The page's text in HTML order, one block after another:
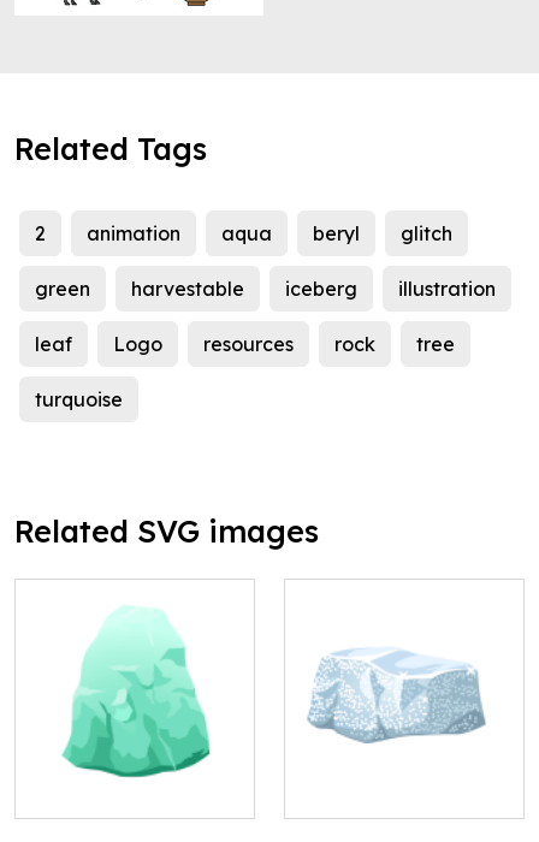
Related Tags
2 animation aqua beryl glitch
green harvestable iceberg illustration
leaf Logo resources rock tree
turquoise
Related SVG images